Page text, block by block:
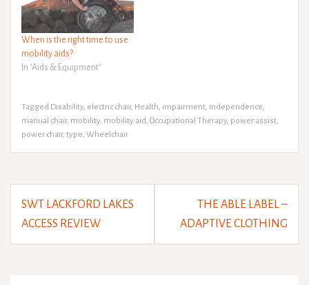
When is the right time to use
mobility aids?
In "Aids & Equipment"
Tagged Disability, electric chair, Health, impairment, independence,
manual chair, mobility, mobility aid, Occupational Therapy, power assist,
power chair, type, Wheelchair
Post
navigation
SWT LACKFORD LAKES
ACCESS REVIEW
THE ABLE LABEL –
ADAPTIVE CLOTHING